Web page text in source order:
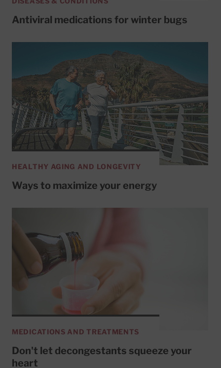
Antiviral medications for winter bugs
HEALTHY AGING AND LONGEVITY
Ways to maximize your energy
MEDICATIONS AND TREATMENTS
Don't let decongestants squeeze your
heart